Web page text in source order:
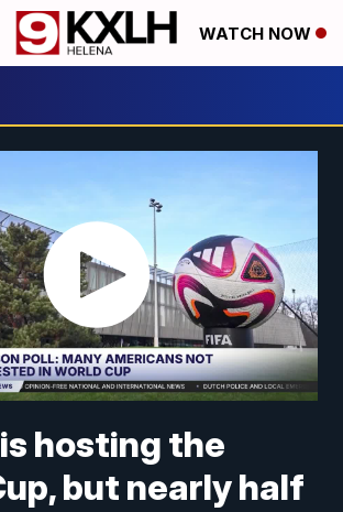
WATCH NOW
hosting the
but nearly half